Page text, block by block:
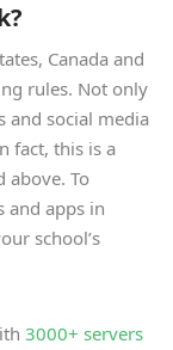
Canada and
rules. Not only
and social media
fact, this is a
above. To
and apps in
school’s
3000+ servers